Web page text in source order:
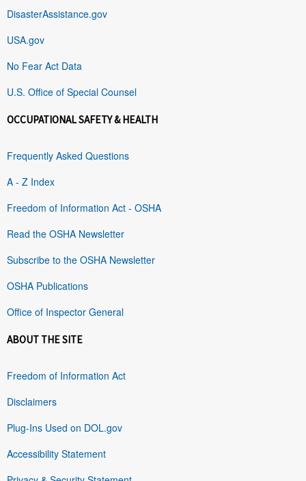
DisasterAssistance.gov
USA.gov
No Fear Act Data
U.S. Office of Special Counsel
OCCUPATIONAL SAFETY & HEALTH
Frequently Asked Questions
A - Z Index
Freedom of Information Act - OSHA
Read the OSHA Newsletter
Subscribe to the OSHA Newsletter
OSHA Publications
Office of Inspector General
ABOUT THE SITE
Freedom of Information Act
Disclaimers
Plug-Ins Used on DOL.gov
Accessibility Statement